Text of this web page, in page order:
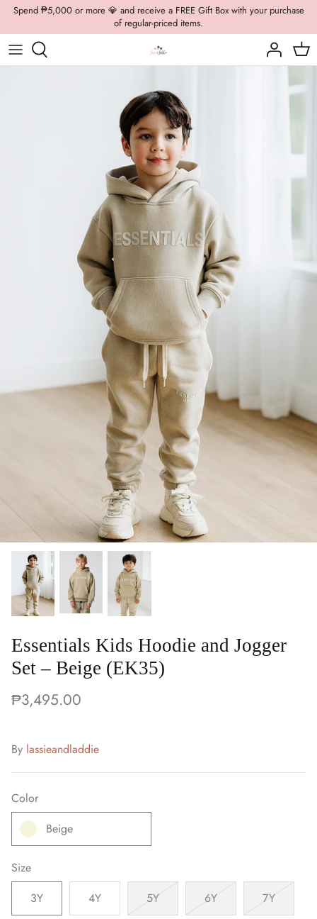
Skip
content
Spend ₱5,000 or more 💎 and receive a FREE Gift Box with your purchase
of regular-priced items.
Boys Formal
Casual Wear
Brooch
Hair Accessories
Essentials Kids Hoodie and Jogger
Set – Beige (EK35)
₱3,495.00
By lassieandladdie
Color
Beige
Size
3Y
4Y 5Y 6Y 7Y